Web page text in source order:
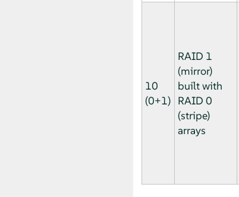
10
(0+1)
RAID 1
(mirror)
built with
RAID 0
(stripe)
arrays